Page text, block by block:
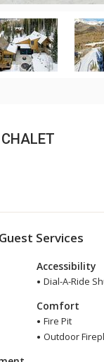
Services
Accessibility
Dial-A-Ride
Comfort
Fire Pit
Outdoor